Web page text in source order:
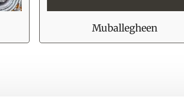
Muballegheen